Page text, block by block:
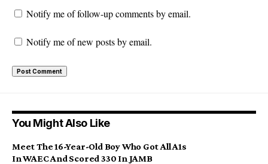
Notify me of follow-up comments by email.
Notify me of new posts by email.
You Might Also Like
Meet The 16-Year-Old Boy Who Got All A1s
In WAEC And Scored 330 In JAMB